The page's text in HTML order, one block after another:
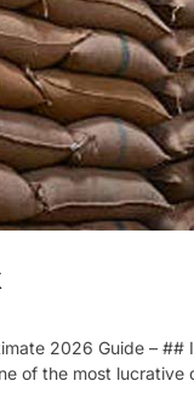
2026 Guide –
of the most